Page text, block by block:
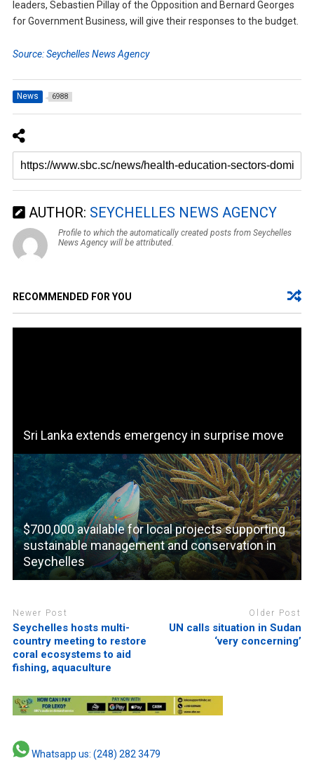
leaders, Sebastien Pillay of the Opposition and Bernard Georges
for Government Business, will give their responses to the budget.
Source: Seychelles News Agency
News 6988
AUTHOR: SEYCHELLES NEWS AGENCY
Profile to which the automatically created posts from Seychelles
News Agency will be attributed.
RECOMMENDED FOR YOU
Sri Lanka extends emergency in surprise move
$700,000 available for local projects supporting
sustainable management and conservation in
Seychelles
Newer Post
Seychelles hosts multi-
country meeting to restore
coral ecosystems to aid
fishing, aquaculture
Older Post
UN calls situation in Sudan
‘very concerning’
Whatsapp us: (248) 282 3479